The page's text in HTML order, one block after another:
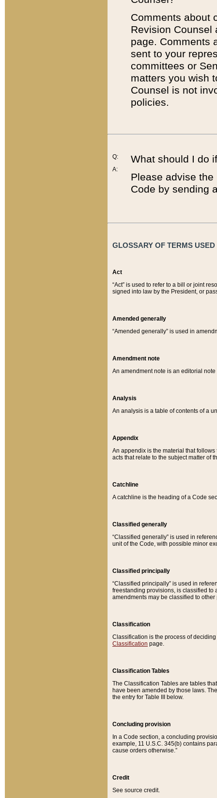
Comments about
Revision
page. Comments
sent to your
committees or
matters you wish
Counsel is not
policies.
Q:
A:
What should I do
Please advise
Code by sending
GLOSSARY OF TERMS
Act
“Act” is used to refer to a bill or joint
signed into law by the President, or
Amended generally
“Amended generally” is used in
Amendment note
An amendment note is an editorial
Analysis
An analysis is a table of contents of a
Appendix
An appendix is the material that
acts that relate to the subject matter of
Catchline
A catchline is the heading of a Code
Classified generally
“Classified generally” is used in
unit of the Code, with possible minor
Classified principally
“Classified principally” is used in
freestanding provisions, is classified to
amendments may be classified to other
Classification
Classification is the process of
Classification page.
Classification Tables
The Classification Tables are tables
have been amended by those laws.
the entry for Table III below.
Concluding provision
In a Code section, a concluding
example, 11 U.S.C. 345(b) contains
cause orders otherwise.”
Credit
See source credit.